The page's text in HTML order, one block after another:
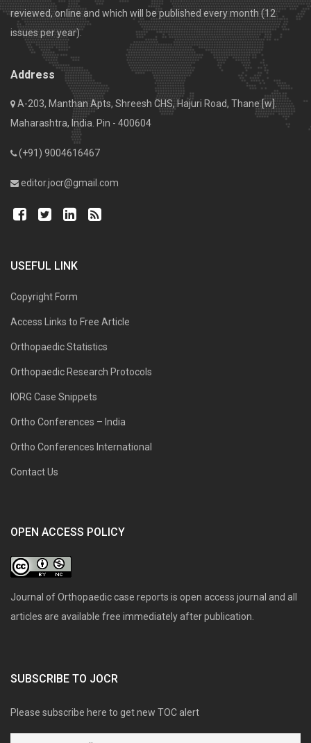
reviewed, online and which will be published every month (12
issues per year).
Address
A-203, Manthan Apts, Shreesh CHS, Hajuri Road, Thane [w].
Maharashtra, India. Pin - 400604
(+91) 9004616467
editor.jocr@gmail.com
USEFUL LINK
Copyright Form
Access Links to Free Article
Orthopaedic Statistics
Orthopaedic Research Protocols
IORG Case Snippets
Ortho Conferences – India
Ortho Conferences International
Contact Us
OPEN ACCESS POLICY
Journal of Orthopaedic case reports is open access journal and all
articles are available free immediately after publication.
SUBSCRIBE TO JOCR
Please subscribe here to get new TOC alert